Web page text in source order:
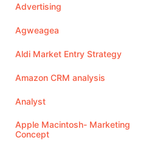
Advertising
Agweagea
Aldi Market Entry Strategy
Amazon CRM analysis
Analyst
Apple Macintosh- Marketing
Concept